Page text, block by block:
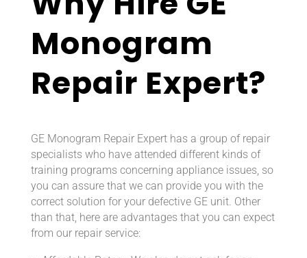
Monogram
Repair Expert?
GE Monogram Repair Expert has a group of repair
specialists who have attended different kinds of
training programs concerning appliance issues, so
you can assure that we can provide you with the
correct solution for your defective GE unit. Other
than that, here are advantages that you can expect
from our repair service: